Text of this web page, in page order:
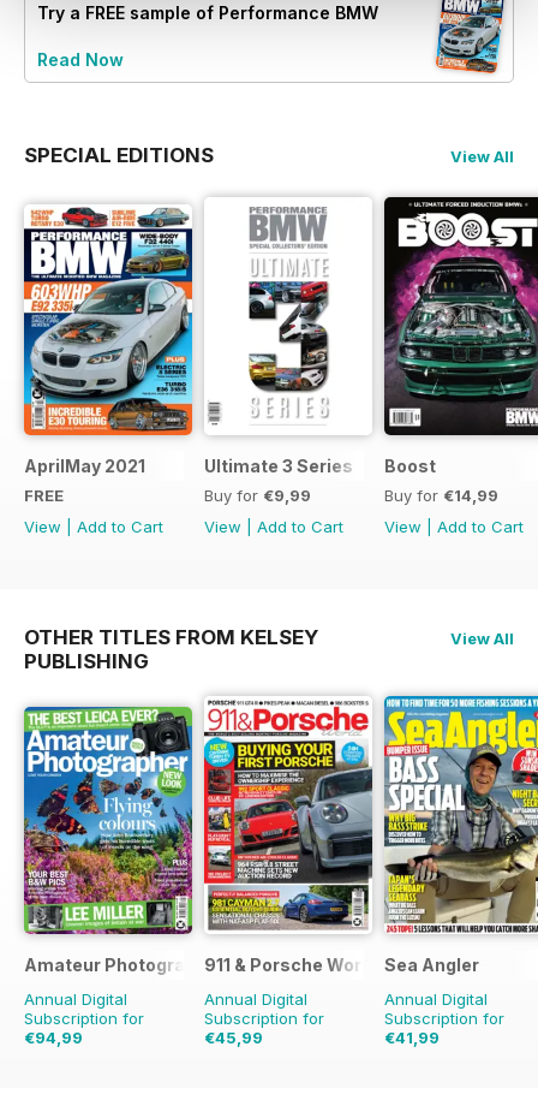
Try a FREE sample of Performance BMW
Read Now
SPECIAL EDITIONS View All
AprilMay 2021
FREE
View
Add to Cart
Ultimate 3 Series
Buy for €9,99
View
Add to Cart
Boost
Buy for €14,99
View
Add to Cart
OTHER TITLES FROM KELSEY
PUBLISHING
View All
Amateur Photographer
Annual Digital
Subscription for
€94,99
911 & Porsche World
Annual Digital
Subscription for
€45,99
Sea Angler
Annual Digital
Subscription for
€41,99